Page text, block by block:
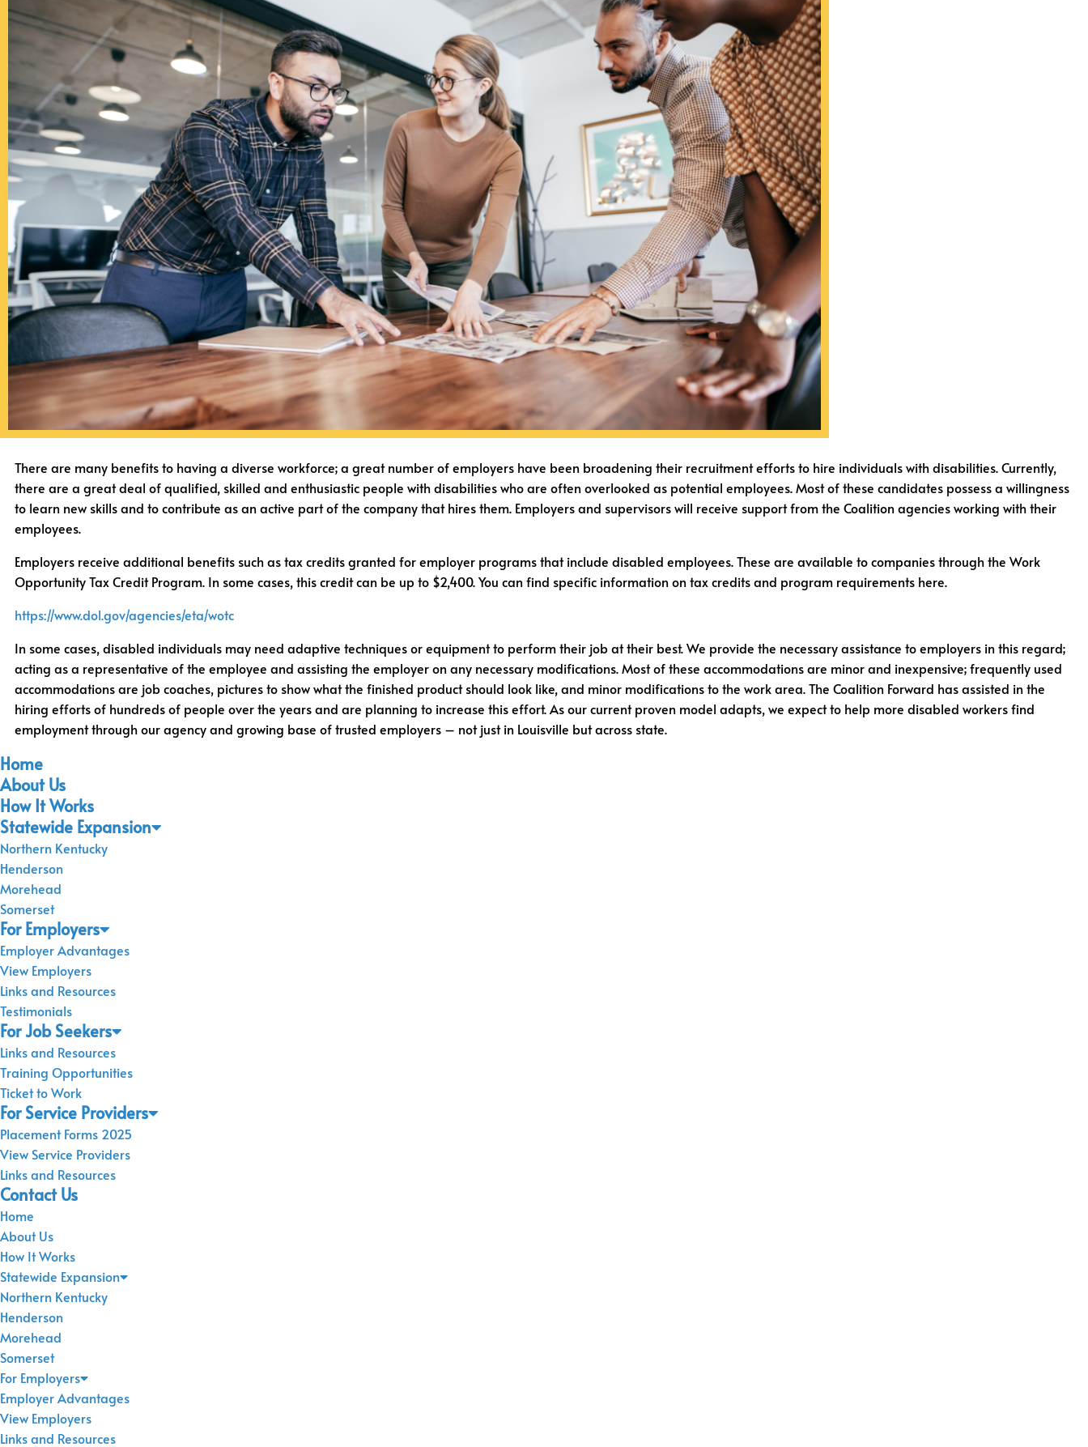
There are many benefits to having a diverse workforce; a great number of employers have been broadening their recruitment efforts to hire individuals with disabilities. Currently,
there are a great deal of qualified, skilled and enthusiastic people with disabilities who are often overlooked as potential employees. Most of these candidates possess a willingness
to learn new skills and to contribute as an active part of the company that hires them. Employers and supervisors will receive support from the Coalition agencies working with their
employees.
Employers receive additional benefits such as tax credits granted for employer programs that include disabled employees. These are available to companies through the Work
Opportunity Tax Credit Program. In some cases, this credit can be up to $2,400. You can find specific information on tax credits and program requirements here.
https://www.dol.gov/agencies/eta/wotc
In some cases, disabled individuals may need adaptive techniques or equipment to perform their job at their best. We provide the necessary assistance to employers in this regard;
acting as a representative of the employee and assisting the employer on any necessary modifications. Most of these accommodations are minor and inexpensive; frequently used
accommodations are job coaches, pictures to show what the finished product should look like, and minor modifications to the work area. The Coalition Forward has assisted in the
hiring efforts of hundreds of people over the years and are planning to increase this effort. As our current proven model adapts, we expect to help more disabled workers find
employment through our agency and growing base of trusted employers – not just in Louisville but across state.
Home
About Us
How It Works
Statewide Expansion
Northern Kentucky
Henderson
Morehead
Somerset
For Employers
Employer Advantages
View Employers
Links and Resources
Testimonials
For Job Seekers
Links and Resources
Training Opportunities
Ticket to Work
For Service Providers
Placement Forms 2025
View Service Providers
Links and Resources
Contact Us
Home
About Us
How It Works
Statewide Expansion
Northern Kentucky
Henderson
Morehead
Somerset
For Employers
Employer Advantages
View Employers
Links and Resources